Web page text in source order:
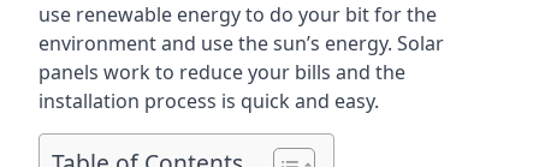
use renewable energy to do your bit for the
environment and use the sun’s energy. Solar
panels work to reduce your bills and the
installation process is quick and easy.